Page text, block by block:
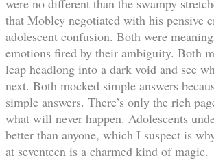
were no different than the swampy
that Mobley negotiated with his pensive
adolescent confusion. Both were
emotions fired by their ambiguity. Both
leap headlong into a dark void and see
next. Both mocked simple answers
simple answers. There’s only the rich
what will never happen. Adolescents
better than anyone, which I suspect is
at seventeen is a charmed kind of magic.